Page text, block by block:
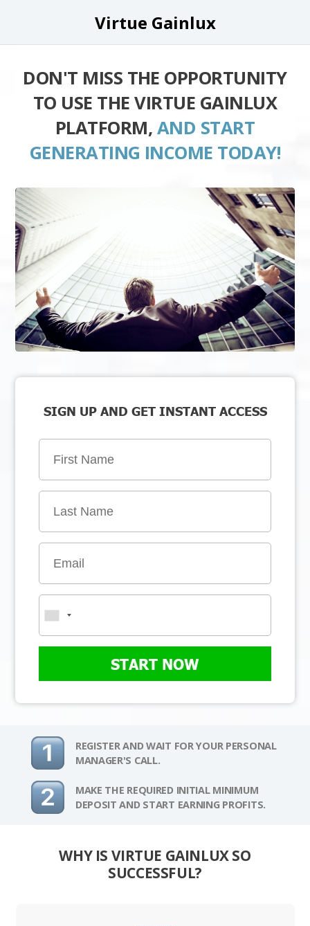
Virtue Gainlux
DON'T MISS THE OPPORTUNITY
TO USE THE VIRTUE GAINLUX
PLATFORM, AND START
GENERATING INCOME TODAY!
SIGN UP AND GET INSTANT ACCESS
START NOW
REGISTER AND WAIT FOR YOUR PERSONAL
MANAGER'S CALL.
MAKE THE REQUIRED INITIAL MINIMUM
DEPOSIT AND START EARNING PROFITS.
WHY IS VIRTUE GAINLUX SO
SUCCESSFUL?